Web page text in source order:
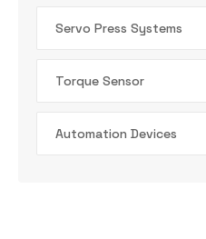
Servo Press Systems
Torque Sensor
Automation Devices